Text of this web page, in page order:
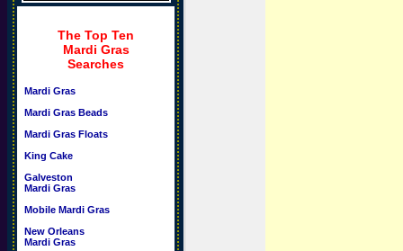
The Top Ten
Mardi Gras
Searches
Mardi Gras
Mardi Gras Beads
Mardi Gras Floats
King Cake
Galveston
Mardi Gras
Mobile Mardi Gras
New Orleans
Mardi Gras